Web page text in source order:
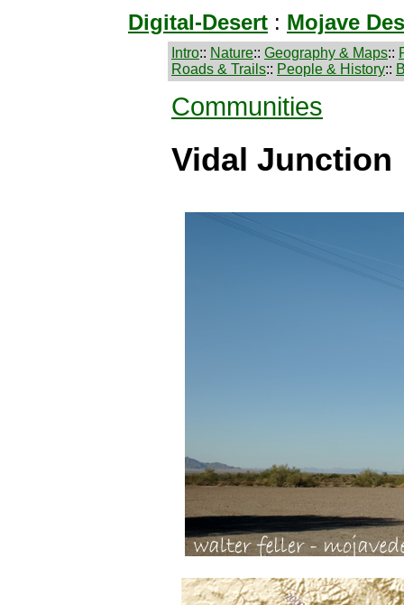
Digital-Desert : Mojave
Intro:: Nature:: Geography & Maps::
Roads & Trails:: People & History::
Communities
Vidal Junction